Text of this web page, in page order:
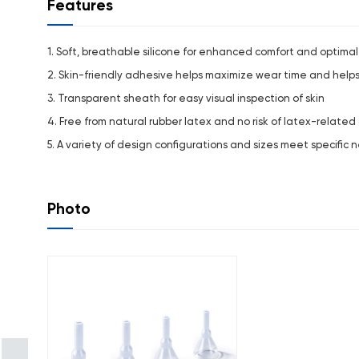
Features
1. Soft, breathable silicone for enhanced comfort and
2. Skin-friendly adhesive helps maximize wear time and
3. Transparent sheath for easy visual inspection of skin
4. Free from natural rubber latex and no risk of latex-
5. A variety of design configurations and sizes meet specific
Photo